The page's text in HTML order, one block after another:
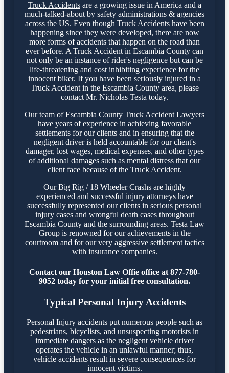
Truck Accidents are a growing issue in America and a
much-talked-about by safety administrations & agencies
across the US. Even though Truck Accidents have been
happening since they were developed, there are now
more forms of accidents that happen on the road than
ever before. A Truck Accident in Escambia County can
not only be an instance of rider's negligence but can be
life-threatening and cost inhibiting experience for the
innocent biker. If you have been seriously injured in a
Truck Accident in the Escambia County area, please
contact Mr. Nicholas Testa today.
Our team of Escambia County Truck Accident Lawyers
have years of experience in achieving favorable
settlements for our clients and in ensuring that the
negligent driver is held accountable for our client's
damager, lost wages, medical expenses, and other types
of additional damages such as mental distress that our
client face because of the Truck Accident.
Our Big Rig / 18 Wheeler Crashs are highly
experienced and successful injury attorneys have
successfully represented our clients in serious personal
injury cases and wrongful death cases throughout
Escambia County and the surrounding areas. Testa Law
Group is renowned for our achievements in the
courtroom and for our very aggressive settlement tactics
with insurance companies.
Contact our Houston Law Offie office at 877-780-
9052 today for your initial free consultation.
Typical Personal Injury Accidents
Personal Injury accidents put numerous people such as
pedestrians, bicyclists, and unsuspecting motorists in
immediate dangers as the negligent vehicle driver
operates the vehicle in an unlawful manner; thus,
vehicle accidents result in severe consequences for
innocent victims.